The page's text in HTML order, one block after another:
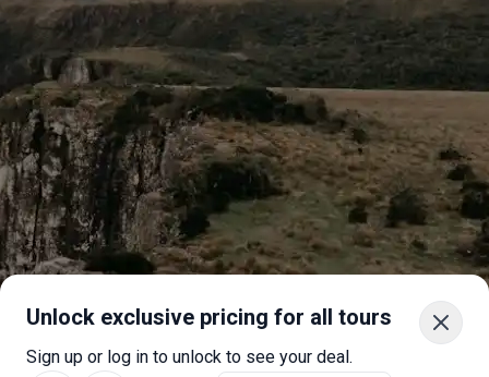
Unlock exclusive pricing for all tours
Sign up or log in to unlock to see your deal.